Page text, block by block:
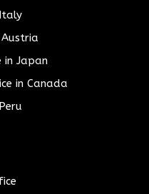
Austria
in Japan
in Canada